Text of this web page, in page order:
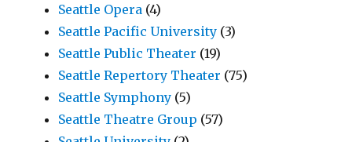
Seattle Opera (4)
Seattle Pacific University (3)
Seattle Public Theater (19)
Seattle Repertory Theater (75)
Seattle Symphony (5)
Seattle Theatre Group (57)